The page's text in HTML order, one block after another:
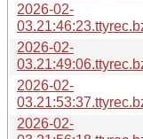
2026-02-
2026-02-
2026-02-
2026-02-